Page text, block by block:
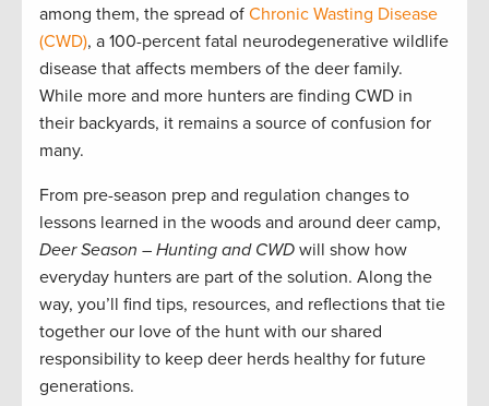
among them, the spread of Chronic Wasting Disease
(CWD), a 100-percent fatal neurodegenerative wildlife
disease that affects members of the deer family.
While more and more hunters are finding CWD in
their backyards, it remains a source of confusion for
many.
From pre-season prep and regulation changes to
lessons learned in the woods and around deer camp,
Deer Season – Hunting and CWD will show how
everyday hunters are part of the solution. Along the
way, you’ll find tips, resources, and reflections that tie
together our love of the hunt with our shared
responsibility to keep deer herds healthy for future
generations.